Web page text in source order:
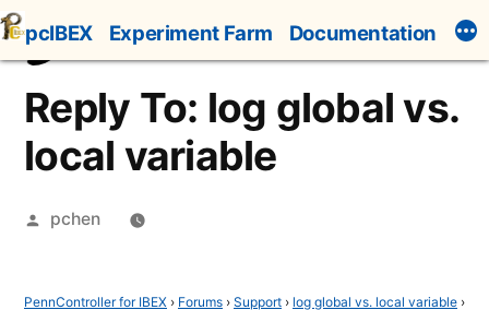
Skip
to
content
pcIBEX Experiment Farm Documentation
Reply To: log global vs.
local variable
Posted
pchen
PennController for IBEX › Forums › Support › log global vs. local variable ›